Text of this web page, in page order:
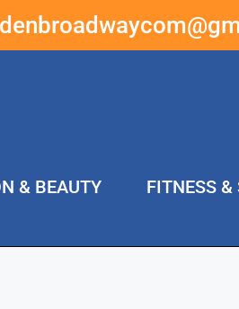
& BEAUTY
FITNESS &